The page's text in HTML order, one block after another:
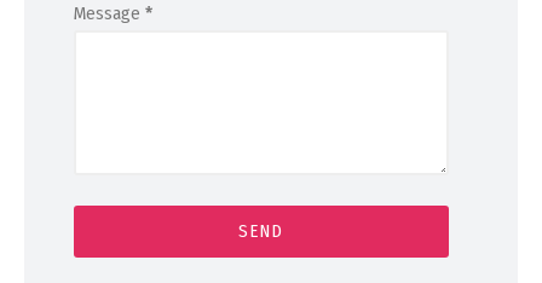
Message *